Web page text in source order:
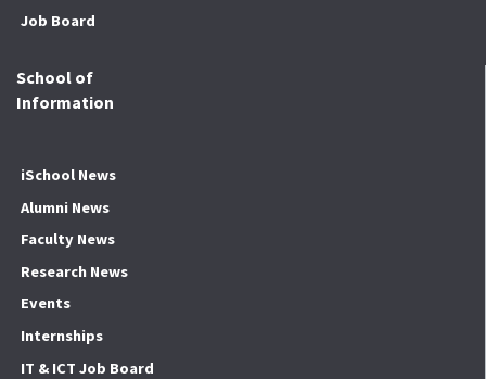
Job Board
School of
Information
iSchool News
Alumni News
Faculty News
Research News
Events
Internships
IT & ICT Job Board